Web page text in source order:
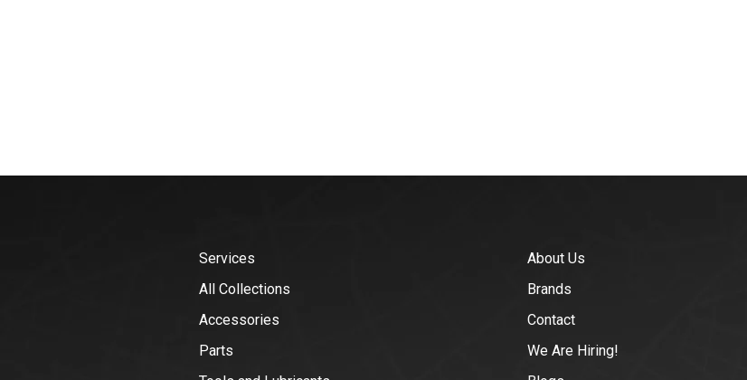
Services
All Collections
Accessories
Parts
About Us
Brands
Contact
We Are Hiring!